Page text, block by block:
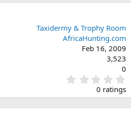
Taxidermy & Trophy Room
AfricaHunting.com
Feb 16, 2009
3,523
0
.
0
0
0 ratings